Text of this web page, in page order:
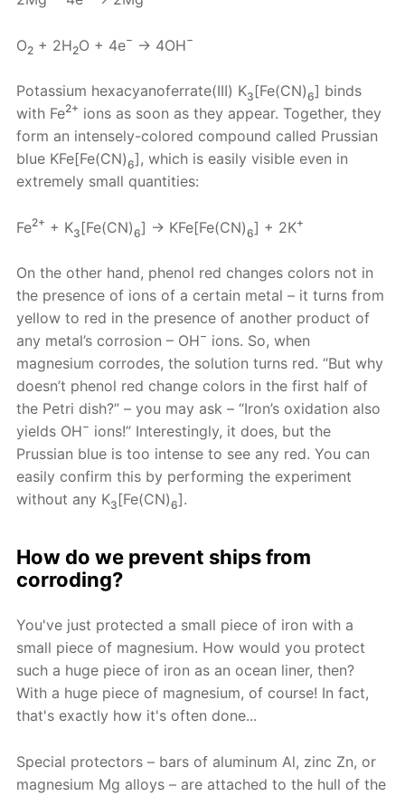
O2 + 2H2O + 4e− → 4OH−
Potassium hexacyanoferrate(III) K3 [Fe(CN)6] binds
with Fe2+ ions as soon as they appear. Together, they
form an intensely-colored compound called Prussian
blue KFe[Fe(CN)6], which is easily visible even in
extremely small quantities:
Fe2+ + K3 [Fe(CN)6] → KFe[Fe(CN)6] + 2K+
On the other hand, phenol red changes colors not in
the presence of ions of a certain metal – it turns from
yellow to red in the presence of another product of
any metal’s corrosion – OH− ions. So, when
magnesium corrodes, the solution turns red. “But why
doesn’t phenol red change colors in the first half of
the Petri dish?” – you may ask – “Iron’s oxidation also
yields OH− ions!” Interestingly, it does, but the
Prussian blue is too intense to see any red. You can
easily confirm this by performing the experiment
without any K3 [Fe(CN)6].
How do we prevent ships from
corroding?
You've just protected a small piece of iron with a
small piece of magnesium. How would you protect
such a huge piece of iron as an ocean liner, then?
With a huge piece of magnesium, of course! In fact,
that's exactly how it's often done...
Special protectors – bars of aluminum Al, zinc Zn, or
magnesium Mg alloys – are attached to the hull of the